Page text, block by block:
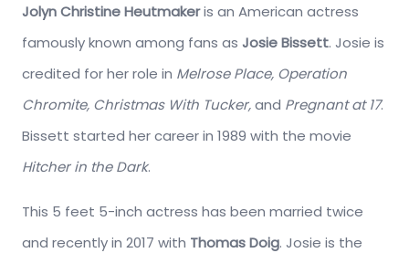
Jolyn Christine Heutmakeris an American actress
famously known among fans as Josie Bissett. Josie is
credited for her role in Melrose Place, Operation
Chromite, Christmas With Tucker,and Pregnant at 17.
Bissett started her career in 1989 with the movie
Hitcher in the Dark.
This 5 feet 5-inch actress has been married twice
and recently in 2017 with Thomas Doig. Josie is the